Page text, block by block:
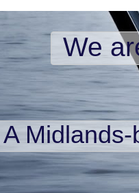
We
A